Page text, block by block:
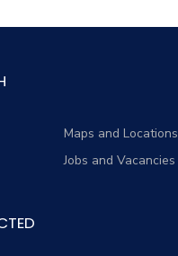
Maps and Locations
Jobs and Vacancies